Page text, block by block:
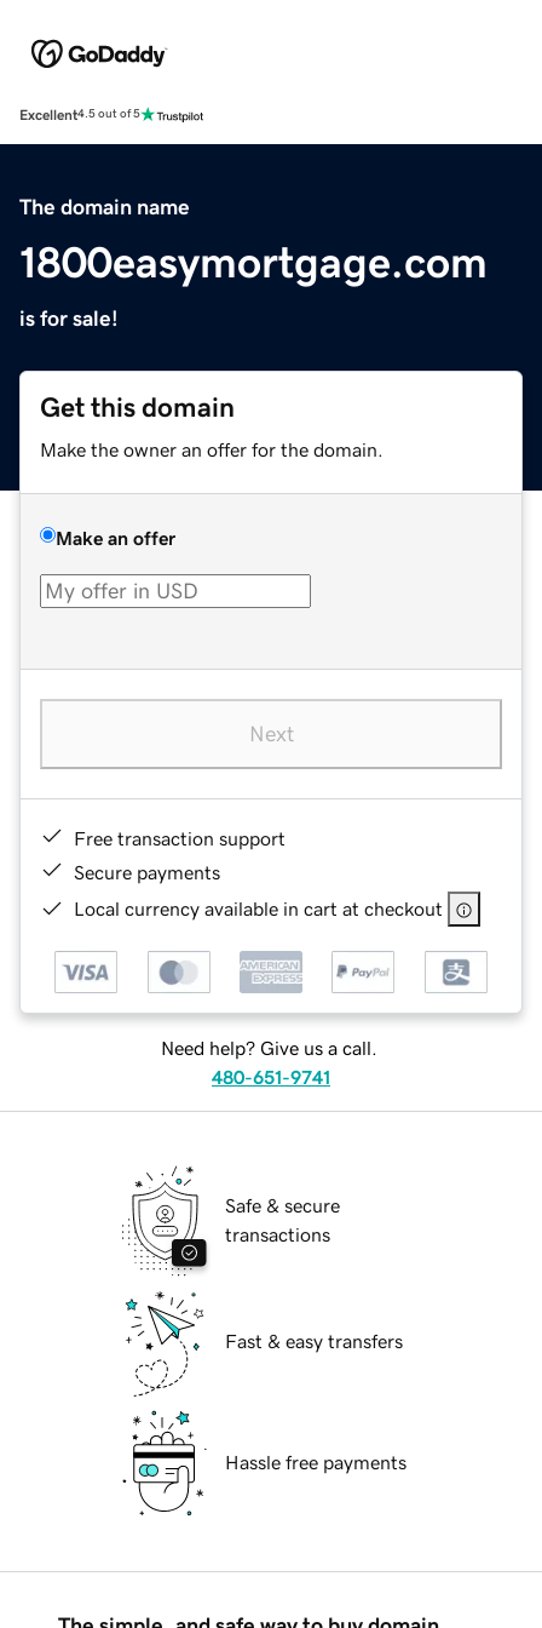
Excellent4.5 out of 5
The domain name
1800easymortgage.com
is for sale!
Get this domain
Make the owner an offer for the domain.
Make an offer
Next
Free transaction support
Secure payments
Local currency available in cart at checkout
Need help? Give us a call.
480-651-9741
Safe & secure
transactions
Fast & easy transfers
Hassle free payments